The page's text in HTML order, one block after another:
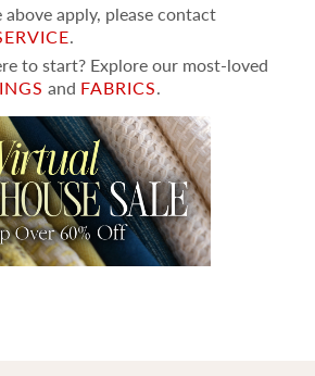
apply, please contact
.
to start? Explore our most-loved
and FABRICS.